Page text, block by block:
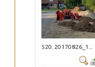
520. 20170826_1...